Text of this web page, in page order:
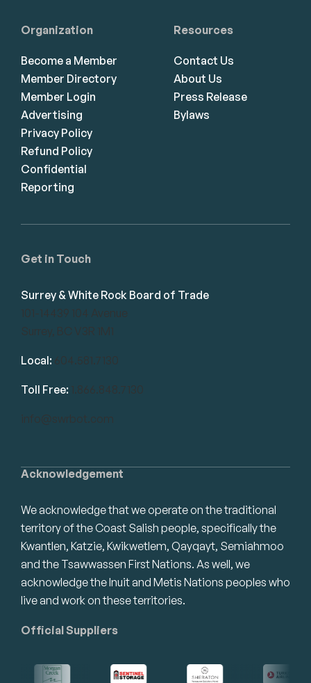
Acknowledgement
We acknowledge that we operate on the traditional
territory of the Coast Salish people, specifically the
Kwantlen, Katzie, Kwikwetlem, Qayqayt, Semiahmoo
and the Tsawwassen First Nations. As well, we
acknowledge the Inuit and Metis Nations peoples who
live and work on these territories.
Official Suppliers
Get in Touch
Surrey & White Rock Board of Trade
101-14439 104 Avenue
Surrey, BC V3R 1M1
Local: 604.581.7130
Toll Free: 1.866.848.7130
info@swrbot.com
Organization
Become a Member
Member Directory
Member Login
Advertising
Privacy Policy
Refund Policy
Confidential
Reporting
Resources
Contact Us
About Us
Press Release
Bylaws